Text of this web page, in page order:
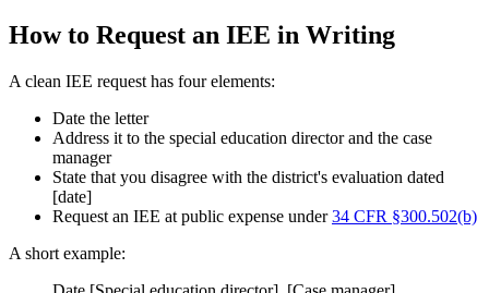
How to Request an IEE in Writing
A clean IEE request has four elements:
Date the letter
Address it to the special education director and the case
manager
State that you disagree with the district's evaluation dated
[date]
Request an IEE at public expense under34 CFR §300.502(b)
A short example: